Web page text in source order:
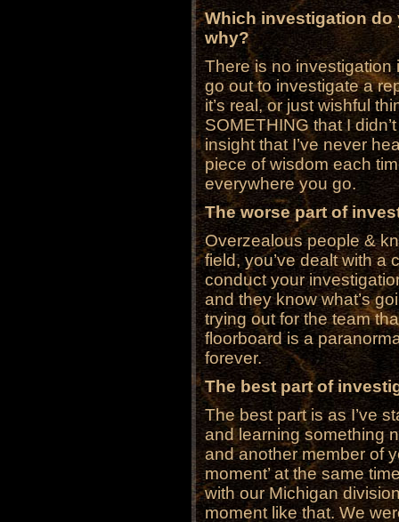
Which investigation do
why?
There is no investigation
go out to investigate a
it’s real, or just wishful
SOMETHING that I
insight that I’ve never
piece of wisdom each
everywhere you go.
The worse part of
Overzealous people &
field, you’ve dealt with a
conduct your
and they know what’s
trying out for the team
floorboard is a
forever.
The best part of
The best part is as I’ve
and learning something
and another member of
moment’ at the same
with our Michigan
moment like that. We